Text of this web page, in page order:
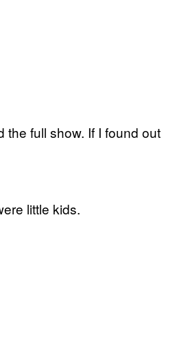
the full show. If I found out
little kids.